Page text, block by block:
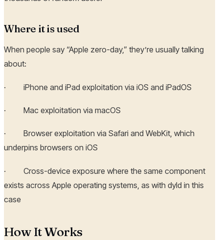
Where it is used
When people say “Apple zero-day,” they’re usually talking
about:
· iPhone and iPad exploitation via iOS and iPadOS
· Mac exploitation via macOS
· Browser exploitation via Safari and WebKit, which
underpins browsers on iOS
· Cross-device exposure where the same component
exists across Apple operating systems, as with dyld in this
case
How It Works